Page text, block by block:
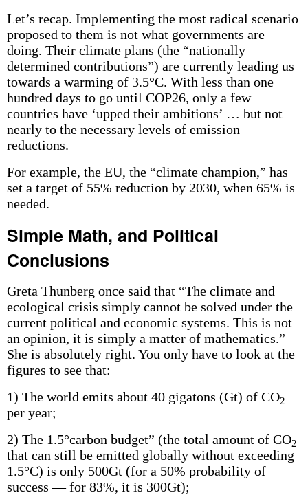
Let’s recap. Implementing the most radical scenario
proposed to them is not what governments are
doing. Their climate plans (the “nationally
determined contributions”) are currently leading us
towards a warming of 3.5°C. With less than one
hundred days to go until COP26, only a few
countries have ‘upped their ambitions’ … but not
nearly to the necessary levels of emission
reductions.
For example, the EU, the “climate champion,” has
set a target of 55% reduction by 2030, when 65% is
needed.
Simple Math, and Political
Conclusions
Greta Thunberg once said that “The climate and
ecological crisis simply cannot be solved under the
current political and economic systems. This is not
an opinion, it is simply a matter of mathematics.”
She is absolutely right. You only have to look at the
figures to see that:
1) The world emits about 40 gigatons (Gt) of CO2
per year;
2) The 1.5°carbon budget” (the total amount of CO2
that can still be emitted globally without exceeding
1.5°C) is only 500Gt (for a 50% probability of
success — for 83%, it is 300Gt);